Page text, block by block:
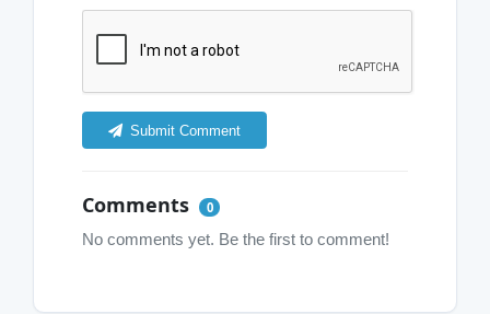
Submit Comment
Comments 0
No comments yet. Be the first to comment!